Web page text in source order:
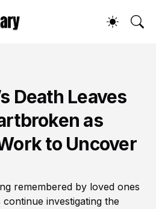
Death Leaves
as
to Uncover
remembered by loved ones
investigating the